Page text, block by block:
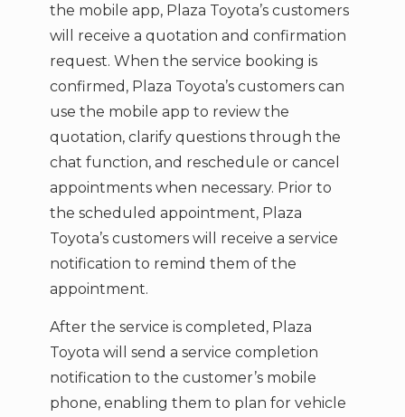
the mobile app, Plaza Toyota’s customers
will receive a quotation and confirmation
request. When the service booking is
confirmed, Plaza Toyota’s customers can
use the mobile app to review the
quotation, clarify questions through the
chat function, and reschedule or cancel
appointments when necessary. Prior to
the scheduled appointment, Plaza
Toyota’s customers will receive a service
notification to remind them of the
appointment.
After the service is completed, Plaza
Toyota will send a service completion
notification to the customer’s mobile
phone, enabling them to plan for vehicle